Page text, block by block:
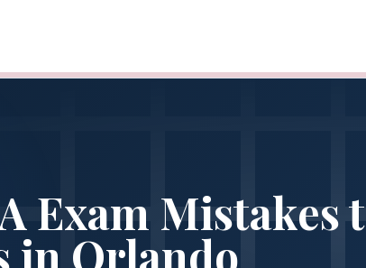
Exam Mistakes
in Orlando